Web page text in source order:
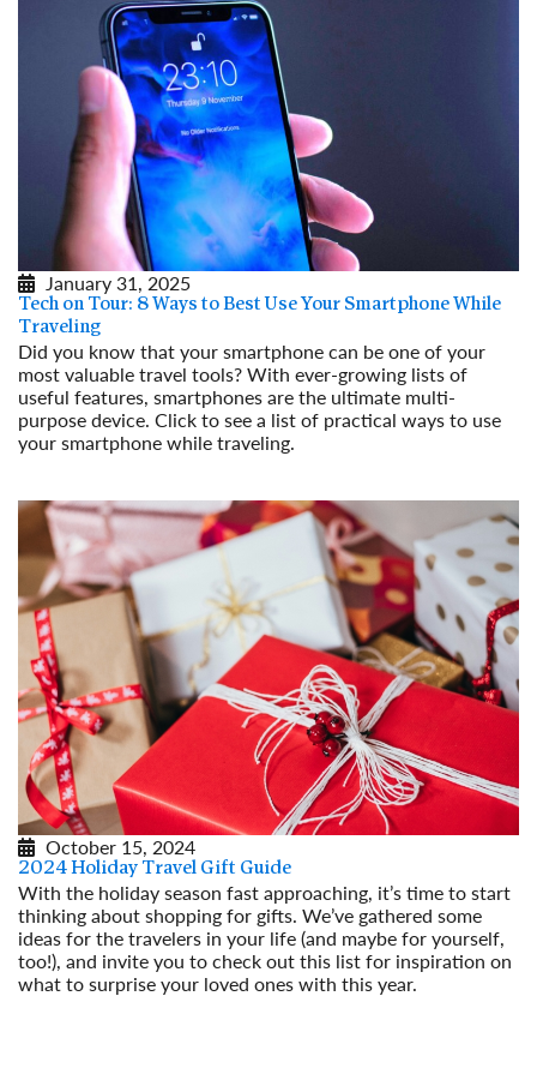
January 31, 2025
Tech on Tour: 8 Ways to Best Use Your Smartphone While
Traveling
Did you know that your smartphone can be one of your
most valuable travel tools? With ever-growing lists of
useful features, smartphones are the ultimate multi-
purpose device. Click to see a list of practical ways to use
your smartphone while traveling.
October 15, 2024
2024 Holiday Travel Gift Guide
With the holiday season fast approaching, it’s time to start
thinking about shopping for gifts. We’ve gathered some
ideas for the travelers in your life (and maybe for yourself,
too!), and invite you to check out this list for inspiration on
what to surprise your loved ones with this year.